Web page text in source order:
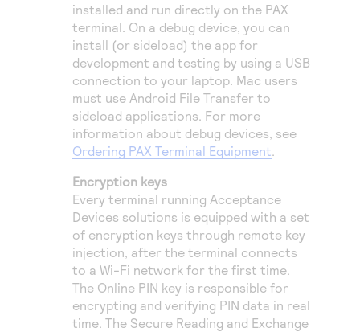
installed and run directly on the PAX
terminal. On a debug device, you can
install (or sideload) the app for
development and testing by using a USB
connection to your laptop. Mac users
must use Android File Transfer to
sideload applications. For more
information about debug devices, see
Ordering PAX Terminal Equipment.
Encryption keys
Every terminal running Acceptance
Devices solutions is equipped with a set
of encryption keys through remote key
injection, after the terminal connects
to a Wi-Fi network for the first time.
The Online PIN key is responsible for
encrypting and verifying PIN data in real
time. The Secure Reading and Exchange